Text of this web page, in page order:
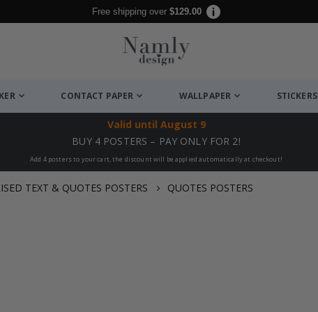
Free shipping over $129.00
CONTACT PAPER WALLPAPER STICKERS
Valid until August 9
BUY 4 POSTERS – PAY ONLY FOR 2!
Add 4 posters to your cart, the discount will be applied automatically at checkout!
TEXT & QUOTES POSTERS QUOTES POSTERS